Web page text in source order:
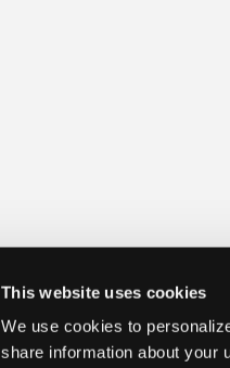
This website uses cookies
We use cookies to
share information about your